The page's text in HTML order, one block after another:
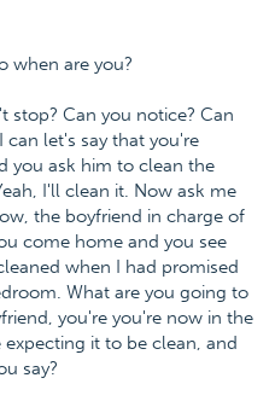
when are you?
stop? Can you notice? Can
can let's say that you're
you ask him to clean the
I'll clean it. Now ask me
the boyfriend in charge of
come home and you see
when I had promised
What are you going to
you're you're now in the
it to be clean, and
say?